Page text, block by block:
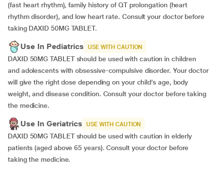
(fast heart rhythm), family history of QT prolongation (heart
rhythm disorder), and low heart rate. Consult your doctor before
taking DAXID 50MG TABLET.
Use In Pediatrics USE WITH CAUTION
DAXID 50MG TABLET should be used with caution in children
and adolescents with obsessive-compulsive disorder. Your doctor
will give the right dose depending on your child’s age, body
weight, and disease condition. Consult your doctor before taking
the medicine.
Use In Geriatrics USE WITH CAUTION
DAXID 50MG TABLET should be used with caution in elderly
patients (aged above 65 years). Consult your doctor before
taking the medicine.